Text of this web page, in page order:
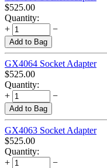
$525.00
Quantity:
+
−
Add to Bag
GX4064 Socket Adapter
$525.00
Quantity:
+
−
Add to Bag
GX4063 Socket Adapter
$525.00
Quantity:
+
−